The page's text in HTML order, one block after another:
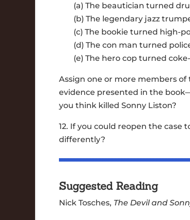
(a) The beautician turned
(b) The legendary jazz
(c) The bookie turned high-
(d) The con man turned
(e) The hero cop turned
Assign one or more members
evidence presented in the
you think killed Sonny Liston?
12. If you could reopen the case
differently?
Suggested Reading
Nick Tosches, The Devil and